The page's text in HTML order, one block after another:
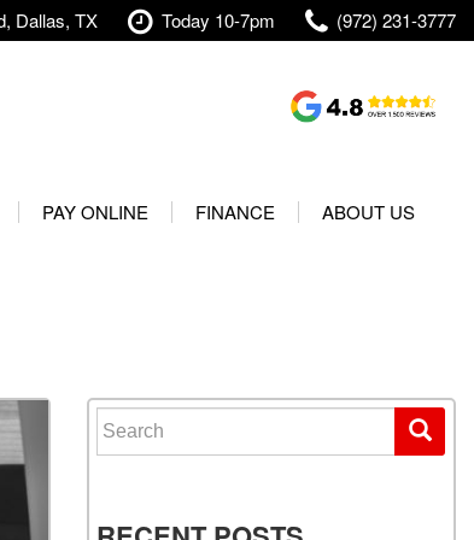
Dallas, TX Today 10-7pm (972) 231-3777
Your Trade
PAY ONLINE FINANCE
Finance Center
Financing Options for Used
ABOUT US
Used 2025 Volvo S60
Used 2025 Jeep Wrangler
Our Team
Careers
Search for: